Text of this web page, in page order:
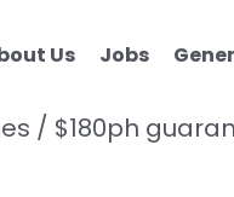
Us Jobs
/ $180ph